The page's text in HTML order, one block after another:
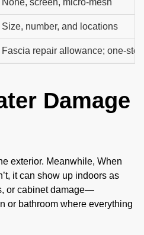
Size, number, and locations
Fascia repair allowance; one-
Damage
exterior. Meanwhile, When
it can show up indoors as
or cabinet damage—
or bathroom where everything